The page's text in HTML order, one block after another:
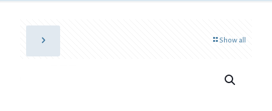
Show all